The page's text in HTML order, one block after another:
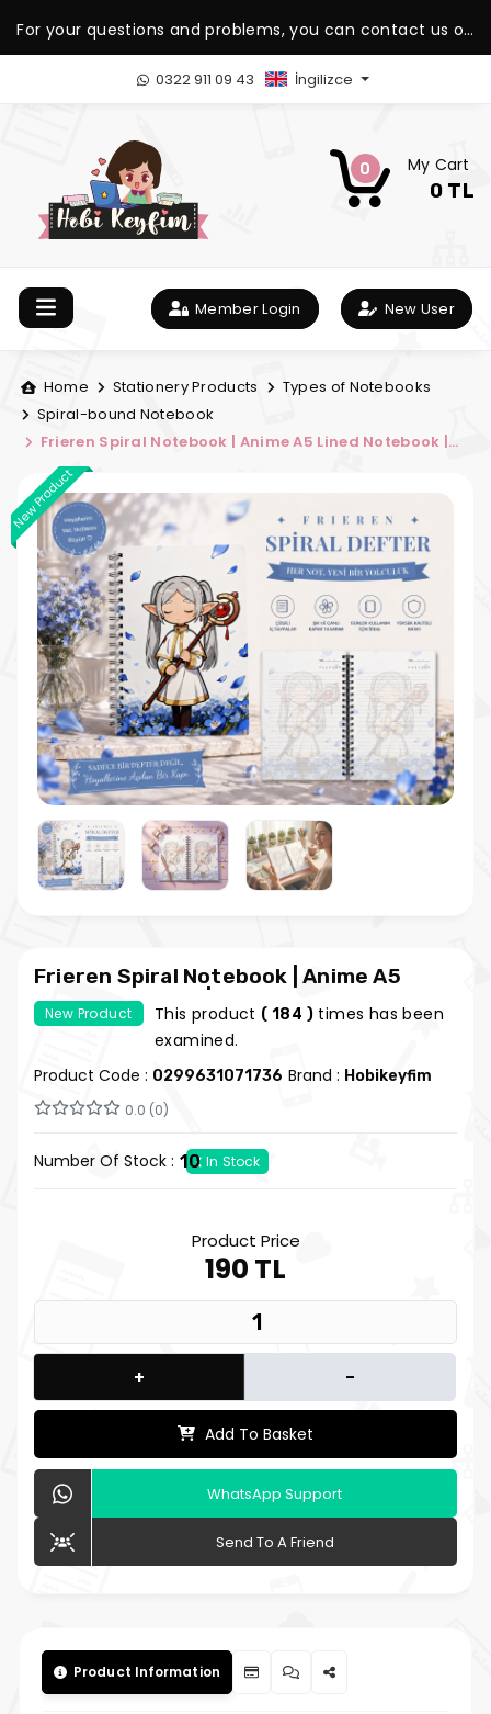
For your questions and problems, you can contact us on
our WhatsApp support line.
0322 911 09 43 İngilizce
0 My Cart
0 TL
Member Login New User
Home Stationery Products
Types of Notebooks
Spiral-bound Notebook
Frieren Spiral Notebook | Anime A5 Lined Notebook |
New Product
Frieren Spiral Notebook | Anime A5
Lined Notebook | Sousou no Frieren
Notebook | Hobi Keyfim
New Product This product ( 184 ) times has been
examined.
Product Code : 0299631071736 Brand : Hobikeyfim
0.0 (0)
Number Of Stock : 10 In Stock
Product Price
190 TL
+ -
Add To Basket
WhatsApp Support
Send To A Friend
Product Information